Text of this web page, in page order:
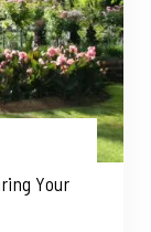
Your